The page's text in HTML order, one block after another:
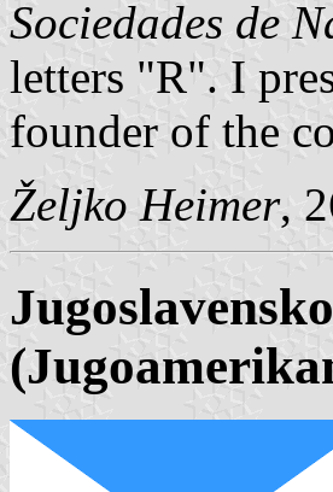
Sociedades de
letters "R". I
founder of the
Željko Heimer,